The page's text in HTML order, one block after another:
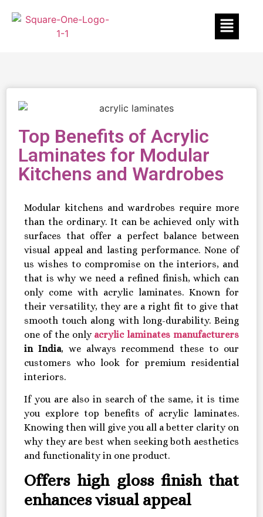
Top Benefits of Acrylic
Laminates for Modular
Kitchens and Wardrobes
Modular kitchens and wardrobes require more
than the ordinary. It can be achieved only with
surfaces that offer a perfect balance between
visual appeal and lasting performance. None of
us wishes to compromise on the interiors, and
that is why we need a refined finish, which can
only come with acrylic laminates. Known for
their versatility, they are a right fit to give that
smooth touch along with long-durability. Being
one of the only acrylic laminates manufacturers
in India, we always recommend these to our
customers who look for premium residential
interiors.
If you are also in search of the same, it is time
you explore top benefits of acrylic laminates.
Knowing then will give you all a better clarity on
why they are best when seeking both aesthetics
and functionality in one product.
Offers high gloss finish that
enhances visual appeal